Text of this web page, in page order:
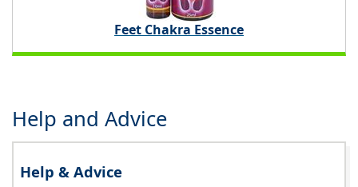
Feet Chakra Essence
Help and Advice
Help & Advice